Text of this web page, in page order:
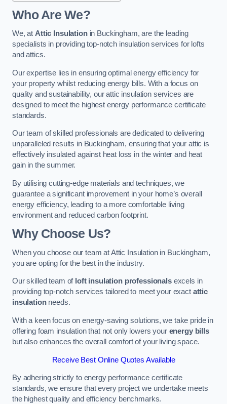
Who Are We?
We, at Attic Insulationin Buckingham, are the leading
specialists in providing top-notch insulation services for lofts
and attics.
Our expertise lies in ensuring optimal energy efficiency for
your property whilst reducing energy bills. With a focus on
quality and sustainability, our attic insulation services are
designed to meet the highest energy performance certificate
standards.
Our team of skilled professionals are dedicated to delivering
unparalleled results in Buckingham, ensuring that your attic is
effectively insulated against heat loss in the winter and heat
gain in the summer.
By utilising cutting-edge materials and techniques, we
guarantee a significant improvement in your home’s overall
energy efficiency, leading to a more comfortable living
environment and reduced carbon footprint.
Why Choose Us?
When you choose our team at Attic Insulation in Buckingham,
you are opting for the best in the industry.
Our skilled team of loft insulation professionalsexcels in
providing top-notch services tailored to meet your exact attic
insulationneeds.
With a keen focus on energy-saving solutions, we take pride in
offering foam insulation that not only lowers your energy bills
but also enhances the overall comfort of your living space.
Receive Best Online Quotes Available
By adhering strictly to energy performance certificate
standards, we ensure that every project we undertake meets
the highest quality and efficiency benchmarks.